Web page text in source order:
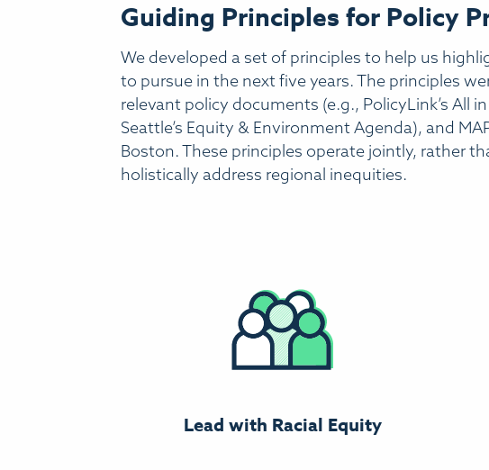
Guiding Principles for Policy
We developed a set of principles to help us
to pursue in the next five years. The principles
relevant policy documents (e.g., PolicyLink’s All
Seattle’s Equity & Environment Agenda), and
Boston. These principles operate jointly, rather
holistically address regional inequities.
Lead with Racial Equity